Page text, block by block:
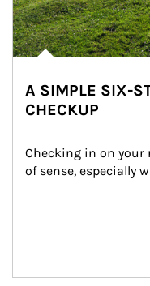
A SIMPLE SIX-
CHECKUP
Checking in on your
of sense, especially